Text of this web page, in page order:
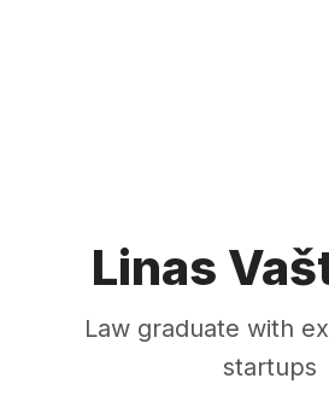
Linas
Law graduate with
startups